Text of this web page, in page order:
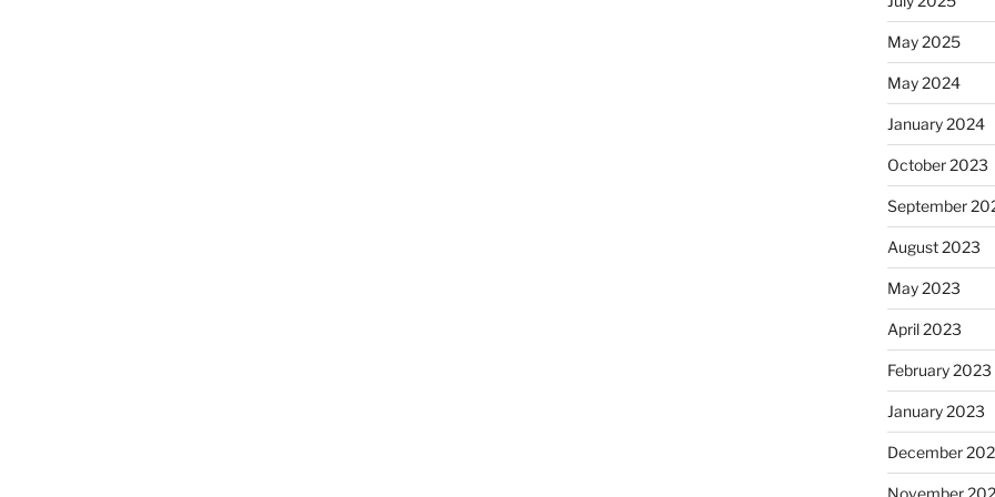
May 2025
May 2024
January 2024
October 2023
September
August 2023
May 2023
April 2023
February 2023
January 2023
December